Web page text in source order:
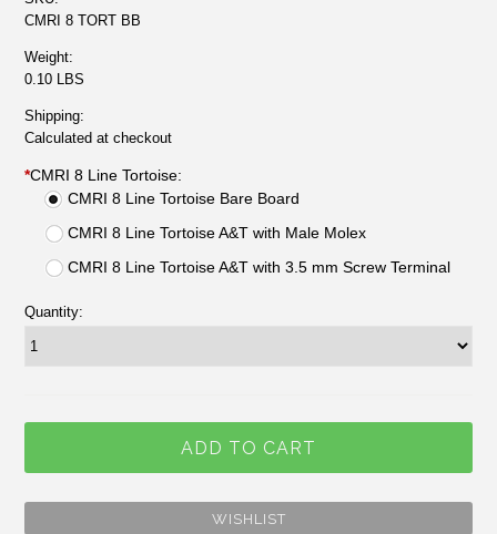
CMRI 8 TORT BB
Weight:
0.10 LBS
Shipping:
Calculated at checkout
*CMRI 8 Line Tortoise:
CMRI 8 Line Tortoise Bare Board
CMRI 8 Line Tortoise A&T with Male Molex
CMRI 8 Line Tortoise A&T with 3.5 mm Screw Terminal
Quantity: